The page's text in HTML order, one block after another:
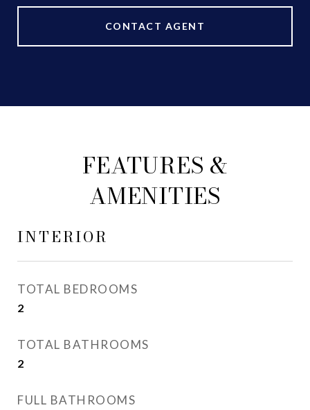
CONTACT AGENT
FEATURES &
AMENITIES
INTERIOR
TOTAL BEDROOMS
2
TOTAL BATHROOMS
2
FULL BATHROOMS